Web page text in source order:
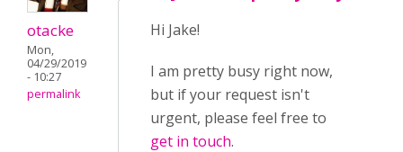
otacke
Mon,
04/29/2019
- 10:27
permalink
Hi Jake!
I am pretty busy right now,
but if your request isn't
urgent, please feel free to
get in touch.